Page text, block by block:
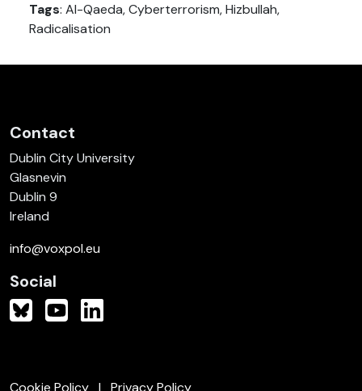
Tags: Al-Qaeda, Cyberterrorism, Hizbullah,
Radicalisation
Contact
Dublin City University
Glasnevin
Dublin 9
Ireland
info@voxpol.eu
Social
Cookie Policy Privacy Policy